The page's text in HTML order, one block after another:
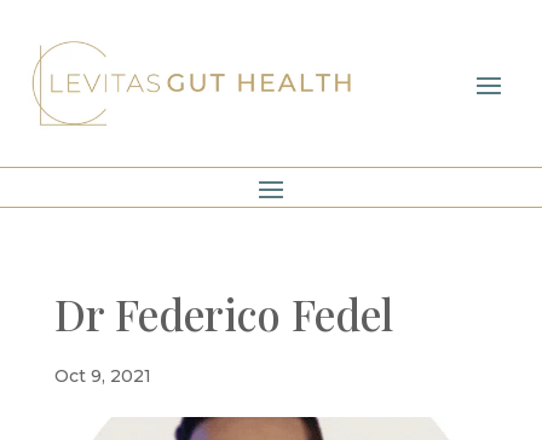
Dr Federico Fedel
Oct 9, 2021